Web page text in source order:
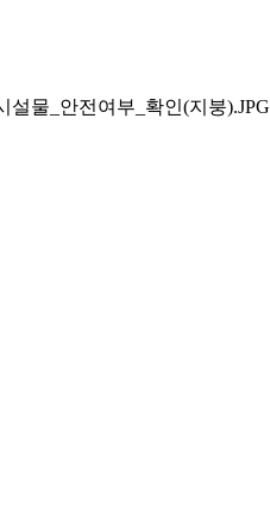
설물_안전여부_확인(지붕).JPG